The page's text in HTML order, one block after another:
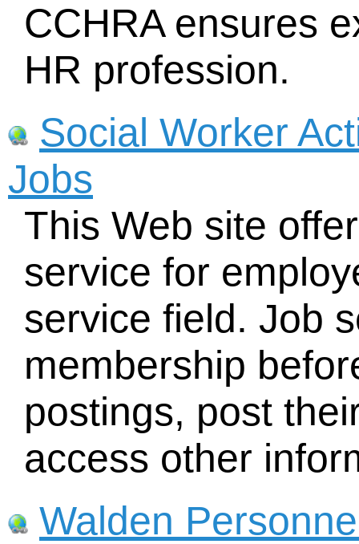
CCHRA ensures
HR profession.
Social Worker
Jobs
This Web site
service for
service field. Job
membership
postings, post
access other
Walden